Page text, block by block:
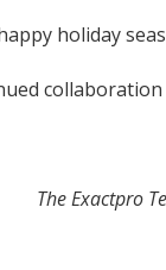
holiday
The Exactpro